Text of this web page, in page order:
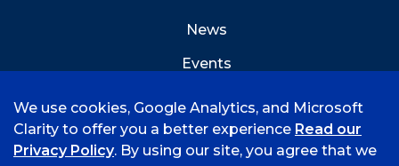
News
Events
We use cookies, Google Analytics, and Microsoft
Clarity to offer you a better experience Read our
Privacy Policy. By using our site, you agree that we